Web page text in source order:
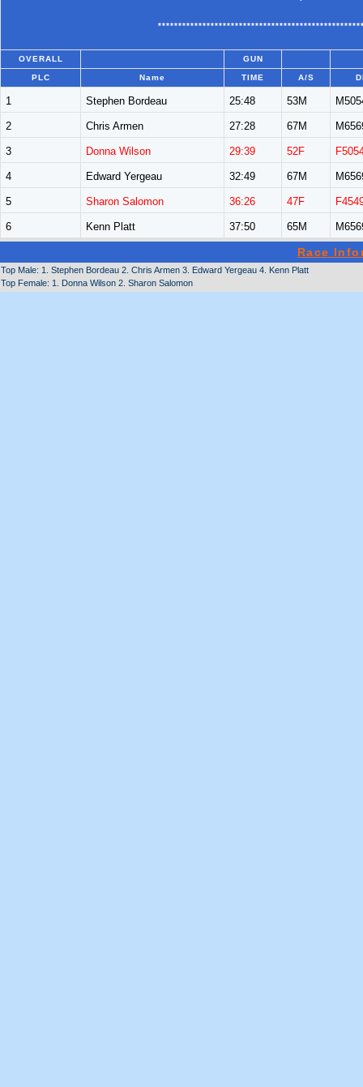
OVERALL GUN
PLC Name TIME A/S
1 Stephen Bordeau 25:48 53M
2 Chris Armen 27:28 67M
3 Donna Wilson 29:39 52F
4 Edward Yergeau 32:49 67M
5 Sharon Salomon 36:26 47F
6 Kenn Platt 37:50 65M
Race
Top Male: 1. Stephen Bordeau 2. Chris Armen 3. Edward Yergeau 4. Kenn Platt
Top Female: 1. Donna Wilson 2. Sharon Salomon